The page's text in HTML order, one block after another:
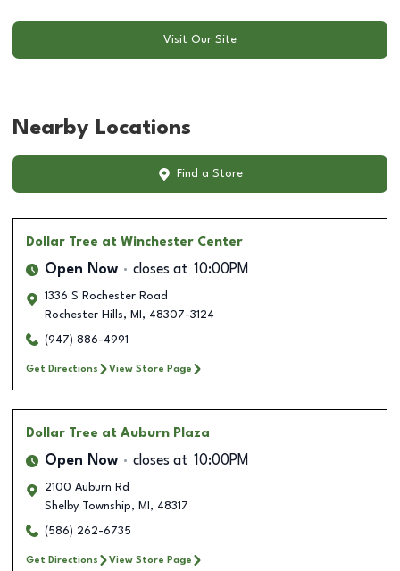
Visit Our Site
Nearby Locations
Find a Store
Dollar Tree at Winchester Center
Open Now closes at 10:00PM
1336 S Rochester Road
Rochester Hills, MI , 48307-3124
(947) 886-4991
Get Directions View Store Page
Dollar Tree at Auburn Plaza
Open Now closes at 10:00PM
2100 Auburn Rd
Shelby Township, MI , 48317
(586) 262-6735
Get Directions View Store Page